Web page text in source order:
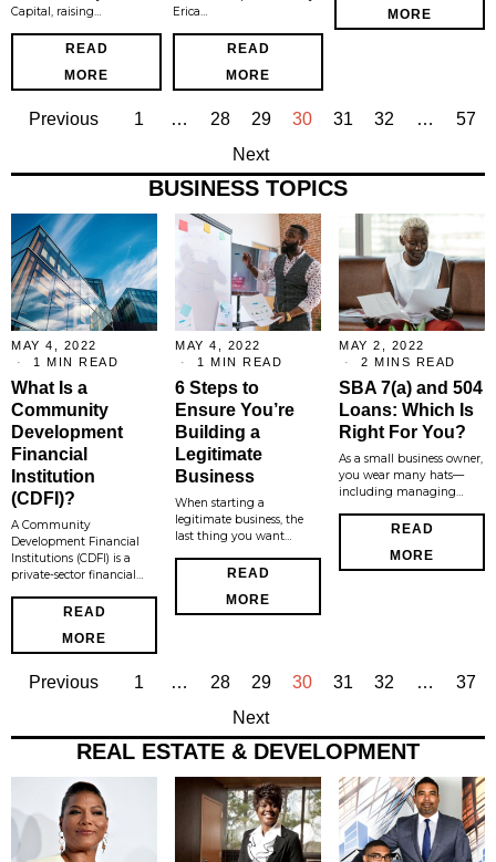
Capital, raising…
READ
MORE
Erica…
READ
MORE
MORE
Previous 1 … 28 29 30 31 32 …
57
Next
BUSINESS TOPICS
MAY 4, 2022
1 MIN READ
What Is a
Community
Development
Financial
Institution
(CDFI)?
A Community
Development Financial
Institutions (CDFI) is a
private-sector financial…
READ
MORE
MAY 4, 2022
1 MIN READ
6 Steps to
Ensure You’re
Building a
Legitimate
Business
When starting a
legitimate business, the
last thing you want…
READ
MORE
MAY 2, 2022
2 MINS READ
SBA 7(a) and 504
Loans: Which Is
Right For You?
As a small business owner,
you wear many hats—
including managing…
READ
MORE
Previous 1 … 28 29 30 31 32 …
37
Next
REAL ESTATE & DEVELOPMENT